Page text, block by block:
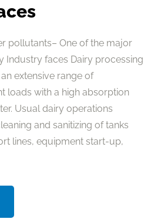
pollutants– One of the major
Industry faces Dairy processing
extensive range of
loads with a high absorption
Usual dairy operations
and sanitizing of tanks
lines, equipment start-up,